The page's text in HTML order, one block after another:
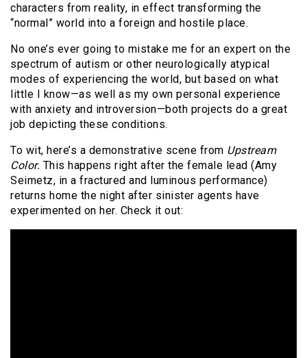
characters from reality, in effect transforming the
“normal” world into a foreign and hostile place.
No one’s ever going to mistake me for an expert on the
spectrum of autism or other neurologically atypical
modes of experiencing the world, but based on what
little I know—as well as my own personal experience
with anxiety and introversion—both projects do a great
job depicting these conditions.
To wit, here’s a demonstrative scene from Upstream
Color. This happens right after the female lead (Amy
Seimetz, in a fractured and luminous performance)
returns home the night after sinister agents have
experimented on her. Check it out: